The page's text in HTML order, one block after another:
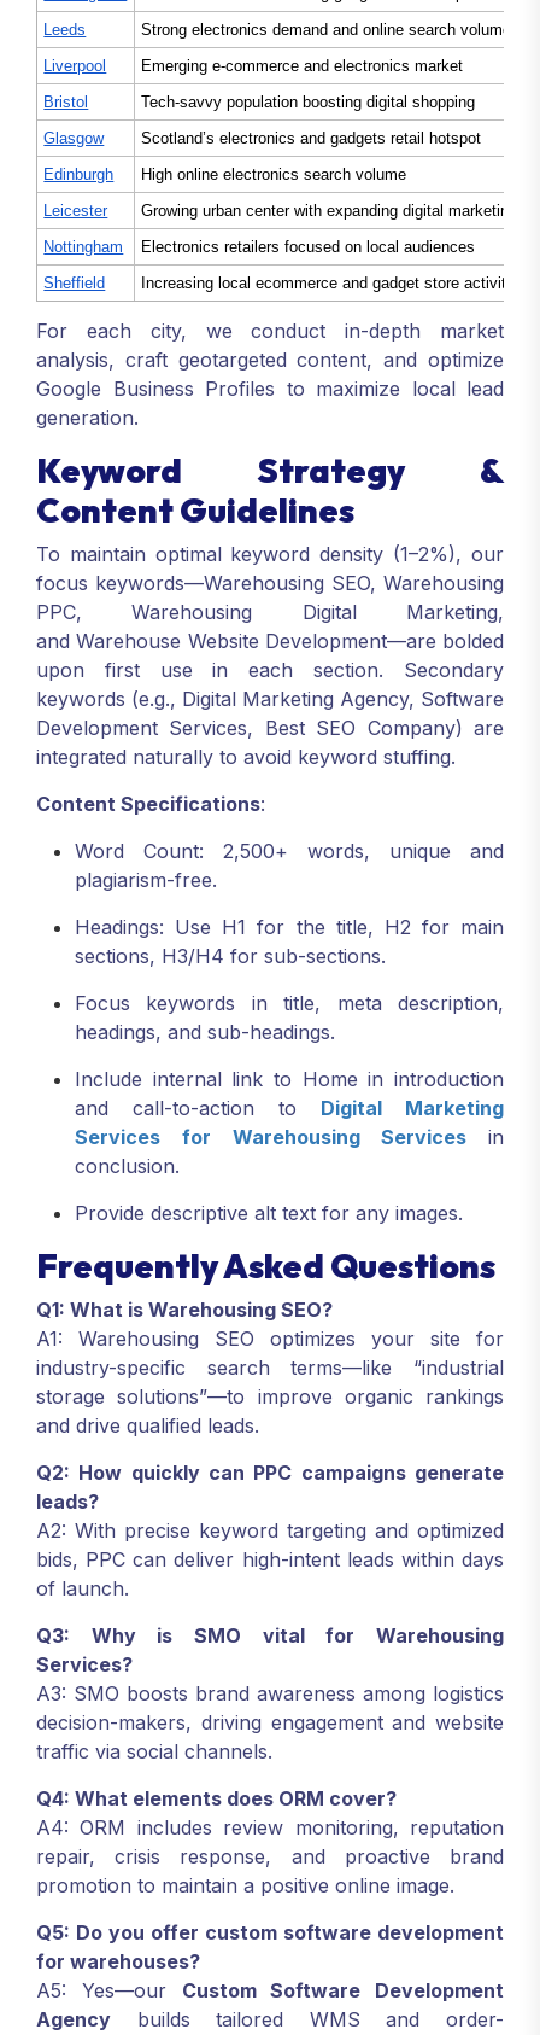
Leeds
Strong electronics demand and online search volumes
Liverpool
Emerging e-commerce and electronics market
Bristol
Tech-savvy population boosting digital shopping
Glasgow
Scotland’s electronics and gadgets retail hotspot
Edinburgh
High online electronics search volume
Leicester
Growing urban center with expanding digital marketing
Nottingham
Electronics retailers focused on local audiences
Sheffield
Increasing local ecommerce and gadget store activities
For each city, we conduct in-depth market
analysis, craft geotargeted content, and optimize
Google Business Profiles to maximize local lead
generation.
Keyword Strategy &
Content Guidelines
To maintain optimal keyword density (1–2%), our
focus keywords—Warehousing SEO, Warehousing
PPC, Warehousing Digital Marketing,
and Warehouse Website Development—are bolded
upon first use in each section. Secondary
keywords (e.g., Digital Marketing Agency, Software
Development Services, Best SEO Company) are
integrated naturally to avoid keyword stuffing.
Content Specifications:
Word Count: 2,500+ words, unique and
plagiarism-free.
Headings: Use H1 for the title, H2 for main
sections, H3/H4 for sub-sections.
Focus keywords in title, meta description,
headings, and sub-headings.
Include internal link to Home in introduction
and call-to-action to Digital Marketing
Services
for Warehousing Servicesin
conclusion.
Provide descriptive alt text for any images.
Frequently Asked Questions
Q1: What is Warehousing SEO?
A1: Warehousing SEO optimizes your site for
industry-specific search terms—like “industrial
storage solutions”—to improve organic rankings
and drive qualified leads.
Q2: How quickly can PPC campaigns generate
leads?
A2: With precise keyword targeting and optimized
bids, PPC can deliver high-intent leads within days
of launch.
Q3: Why is SMO vital for Warehousing
Services?
A3: SMO boosts brand awareness among logistics
decision-makers, driving engagement and website
traffic via social channels.
Q4: What elements does ORM cover?
A4: ORM includes review monitoring, reputation
repair, crisis response, and proactive brand
promotion to maintain a positive online image.
Q5: Do you offer custom software development
for warehouses?
A5: Yes—our Custom Software Development
Agency builds tailored WMS and order-